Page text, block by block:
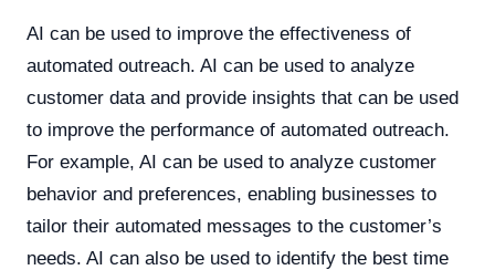
AI can be used to improve the effectiveness of
automated outreach. AI can be used to analyze
customer data and provide insights that can be used
to improve the performance of automated outreach.
For example, AI can be used to analyze customer
behavior and preferences, enabling businesses to
tailor their automated messages to the customer’s
needs. AI can also be used to identify the best time